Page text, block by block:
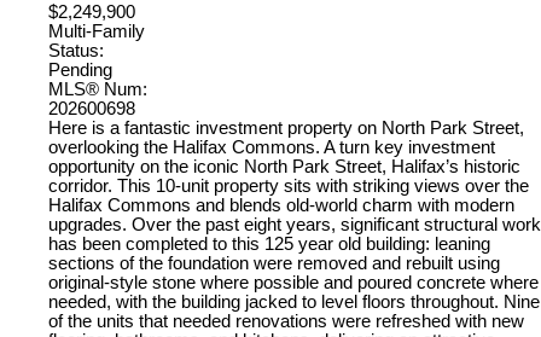
$2,249,900
Multi-Family
Status:
Pending
MLS® Num:
202600698
Here is a fantastic investment property on North Park Street,
overlooking the Halifax Commons. A turn key investment
opportunity on the iconic North Park Street, Halifax’s historic
corridor. This 10-unit property sits with striking views over the
Halifax Commons and blends old-world charm with modern
upgrades. Over the past eight years, significant structural work
has been completed to this 125 year old building: leaning
sections of the foundation were removed and rebuilt using
original-style stone where possible and poured concrete where
needed, with the building jacked to level floors throughout. Nine
of the units that needed renovations were refreshed with new